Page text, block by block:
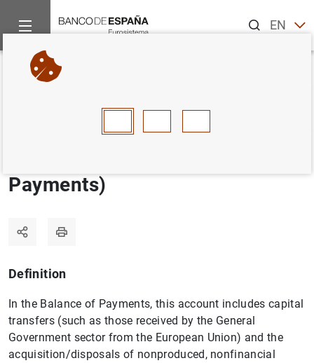
ENES
Home Statistics
Back
D E F G
Payments)
Definition
In the Balance of Payments, this account includes capital
transfers (such as those received by the General
Government sector from the European Union) and the
acquisition/disposals of nonproduced, nonfinancial